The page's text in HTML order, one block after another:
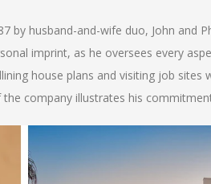
by husband-and-wife duo, John and
imprint, as he oversees every
house plans and visiting job
company illustrates his